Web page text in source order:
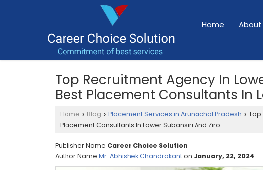
Home About
Top Recruitment Agency In
Best Placement Consultants In
Home › Blog › Placement Services in Arunachal Pradesh › Top
Placement Consultants In Lower Subansiri And Ziro
Publisher Name Career Choice Solution
Author Name Mr. Abhishek Chandrakanton January, 22, 2024